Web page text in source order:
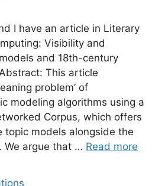
I have an article in Literary
Visibility and
and 18th-century
This article
problem’ of
modeling algorithms using a
Corpus, which offers
topic models alongside the
We argue that … Read more